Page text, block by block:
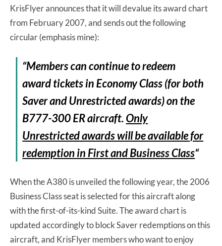
KrisFlyer announces that it will devalue its award chart
from February 2007, and sends out the following
circular (emphasis mine):
“Members can continue to redeem
award tickets in Economy Class (for both
Saver and Unrestricted awards) on the
B777-300 ER aircraft.Only
Unrestricted awards will be available for
redemption in First and Business Class“
When the A380 is unveiled the following year, the 2006
Business Class seat is selected for this aircraft along
with the first-of-its-kind Suite. The award chart is
updated accordingly to block Saver redemptions on this
aircraft, and KrisFlyer members who want to enjoy